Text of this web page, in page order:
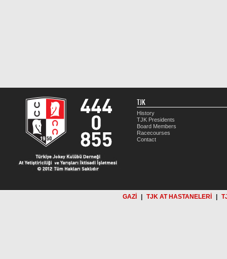
TJK
History
TJK Presidents
Board Members
Racecourses
Contact
GAZİ TJK AT HASTANELERİ